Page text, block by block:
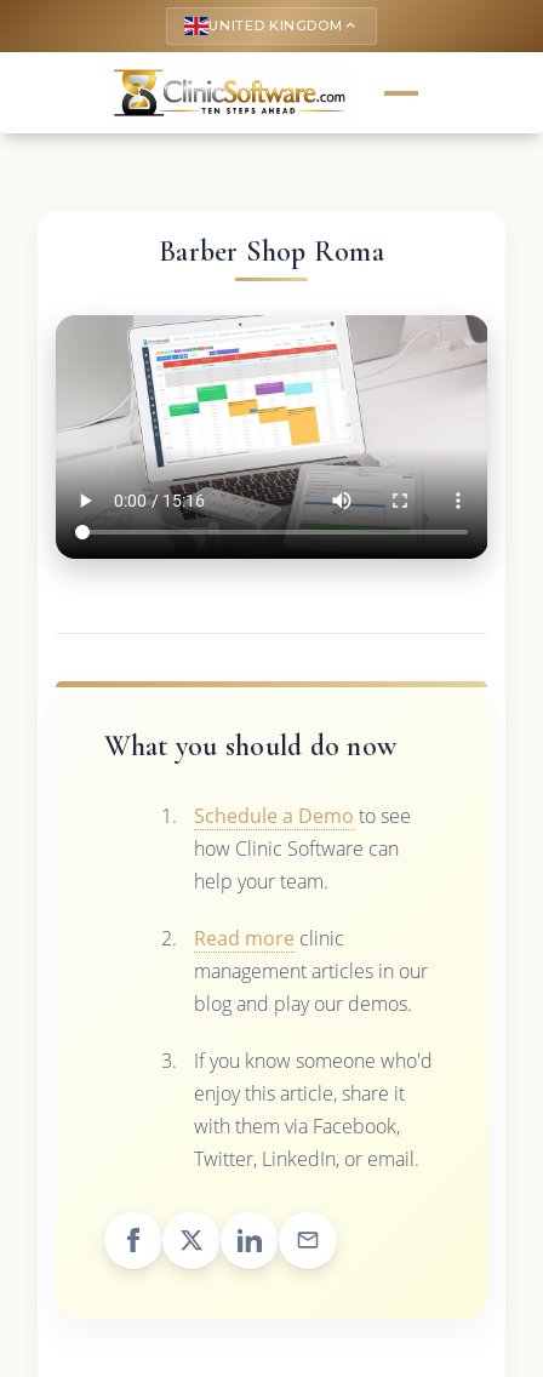
UNITED KINGDOM keyboard_arrow_up
Barber Shop Roma
What you should do now
Schedule a Demo to see
how Clinic Software can
help your team.
Read more clinic
management articles in our
blog and play our demos.
If you know someone who'd
enjoy this article, share it
with them via Facebook,
Twitter, LinkedIn, or email.